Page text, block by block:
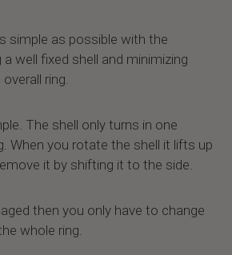
simple as possible with the
well fixed shell and minimizing
ring.
The shell only turns in one
When you rotate the shell it lifts up
it by shifting it to the side.
then you only have to change
whole ring.